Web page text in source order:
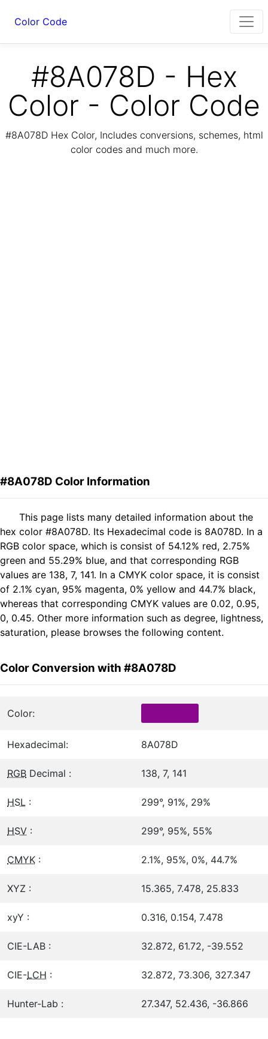
Color Code
#8A078D - Hex
Color - Color Code
#8A078D Hex Color, Includes conversions, schemes, html
color codes and much more.
#8A078D Color Information
This page lists many detailed information about the
hex color #8A078D. Its Hexadecimal code is 8A078D. In a
RGB color space, which is consist of 54.12% red, 2.75%
green and 55.29% blue, and that corresponding RGB
values are 138, 7, 141. In a CMYK color space, it is consist
of 2.1% cyan, 95% magenta, 0% yellow and 44.7% black,
whereas that corresponding CMYK values are 0.02, 0.95,
0, 0.45. Other more information such as degree, lightness,
saturation, please browses the following content.
Color Conversion with #8A078D
Color:
Hexadecimal: 8A078D
RGB Decimal : 138, 7, 141
HSL : 299°, 91%, 29%
HSV : 299°, 95%, 55%
CMYK : 2.1%, 95%, 0%, 44.7%
XYZ : 15.365, 7.478, 25.833
xyY : 0.316, 0.154, 7.478
CIE-LAB : 32.872, 61.72, -39.552
CIE-LCH : 32.872, 73.306, 327.347
Hunter-Lab : 27.347, 52.436, -36.866